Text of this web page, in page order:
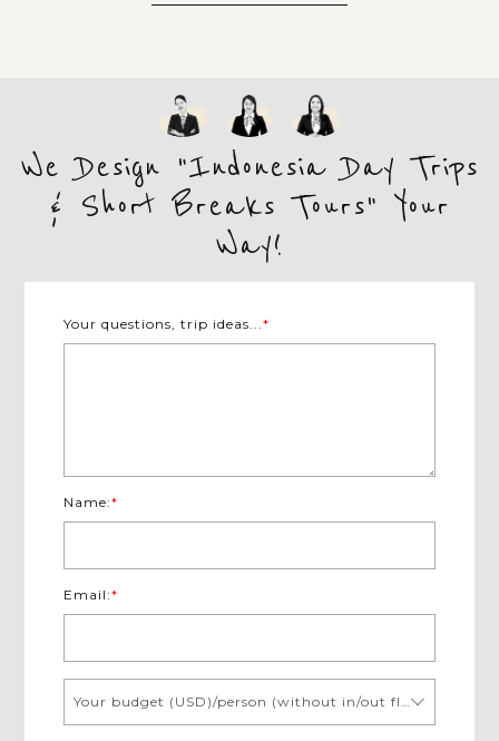
We Design "Indonesia Day Trips
& Short Breaks Tours" Your
Way!
Your questions, trip ideas...*
Name:*
Email:*
Your budget (USD)/person (without in/out flights)